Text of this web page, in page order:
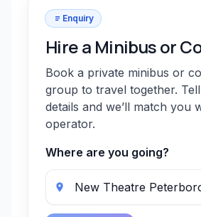
Enquiry
Hire a Minibus or
Book a private minibus or
group to travel together.
details and we’ll match you
operator.
Where are you going?